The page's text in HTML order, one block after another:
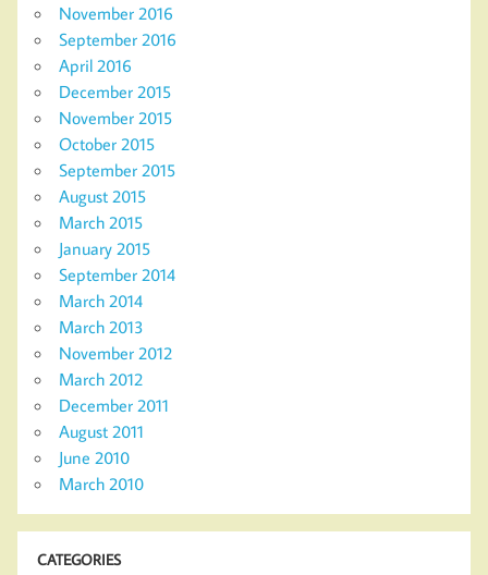
November 2016
September 2016
April 2016
December 2015
November 2015
October 2015
September 2015
August 2015
March 2015
January 2015
September 2014
March 2014
March 2013
November 2012
March 2012
December 2011
August 2011
June 2010
March 2010
CATEGORIES